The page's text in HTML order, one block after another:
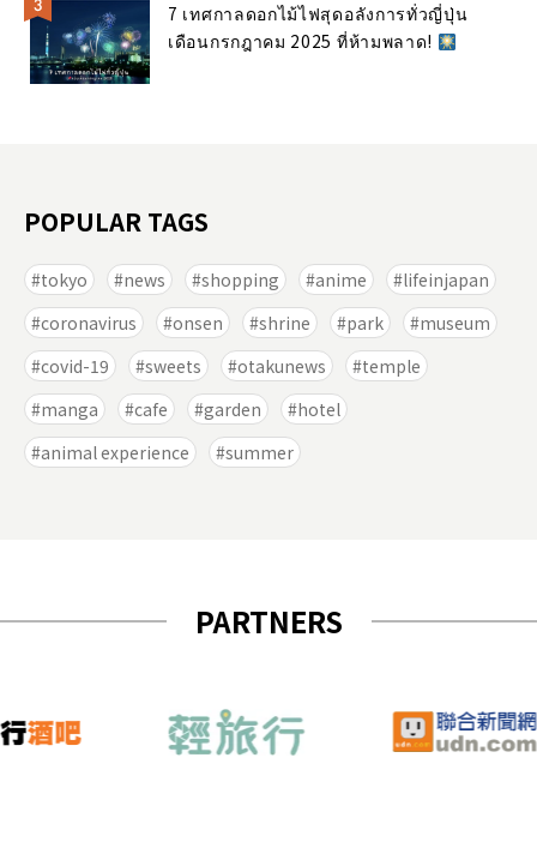
7 เทศกาลดอกไม้ไฟสุดอลังการทั่วญี่ปุ่น
เดือนกรกฎาคม 2025 ที่ห้ามพลาด!
POPULAR TAGS
tokyo news shopping anime
lifeinjapan
coronavirus
onsen shrine park
museum
covid-19
sweets otakunews
temple
manga
cafe garden
hotel
animal experience
summer
PARTNERS